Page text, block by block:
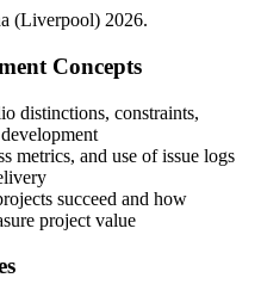
Authority, Growth
growing project market
(Liverpool) 2026.
Concepts
distinctions, constraints,
metrics, and use of issue logs
succeed and how
project value